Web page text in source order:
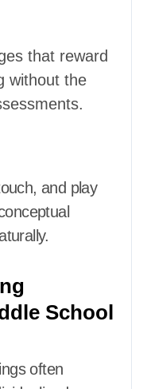
that reward
without the
and play
School
often